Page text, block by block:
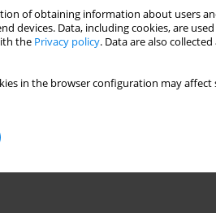
of obtaining information about users
devices. Data, including cookies, are
the Privacy policy. Data are also
in the browser configuration may